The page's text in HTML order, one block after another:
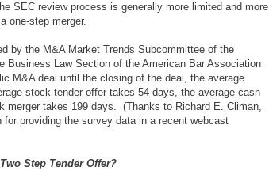
SEC review process is generally more limited and more
one-step merger.
by the M&A Market Trends Subcommittee of the
Business Law Section of the American Bar Association
M&A deal until the closing of the deal, the average
stock tender offer takes 54 days, the average cash
merger takes 199 days. (Thanks to Richard E. Climan,
providing the survey data in a recent webcast
Step Tender Offer?